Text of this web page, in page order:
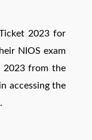
2023 for
NIOS exam
2023 from the
accessing the